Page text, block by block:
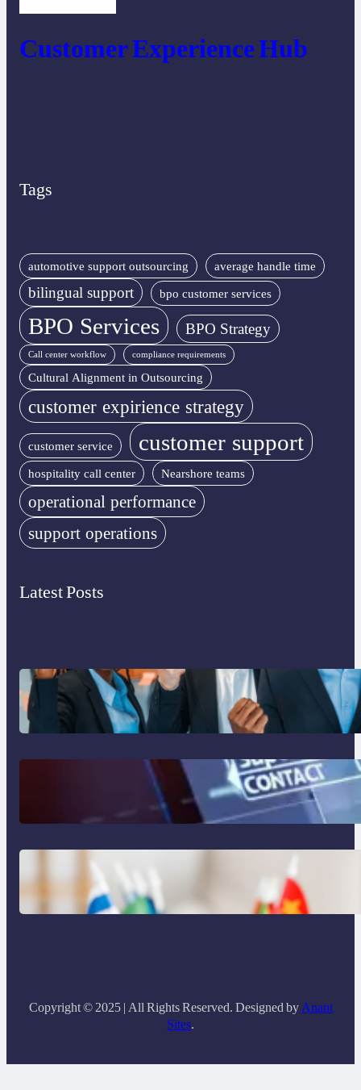
Customer Experience Hub
Tags
automotive support outsourcing average handle time
bilingual support bpo customer services
BPO Services BPO Strategy
Call center workflow compliance requirements
Cultural Alignment in Outsourcing
customer expirience strategy
customer service customer support
hospitality call center Nearshore teams
operational performance
support operations
Latest Posts
What to Look for in an Outsourcing
Partner Training Program
The Limits of AI in Customer Service:
What It Can’t Do
The Hidden Revenue in First-Language
Customer Service
Copyright © 2025 | All Rights Reserved. Designed byAnant
Sites.